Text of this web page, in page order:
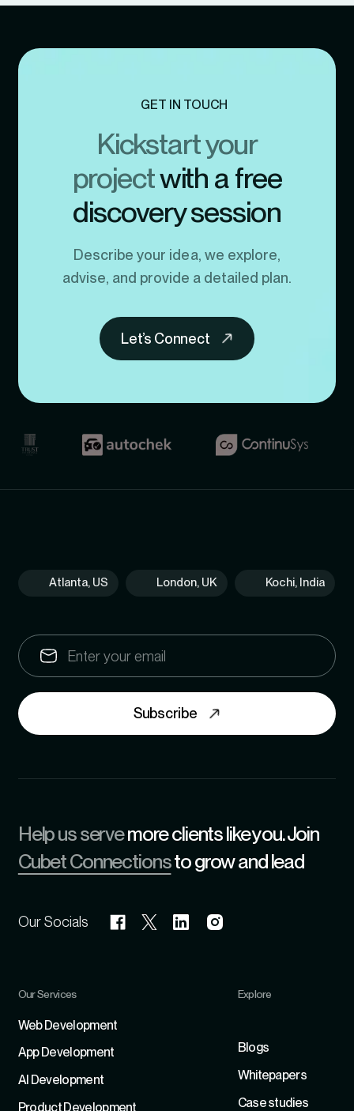
GET IN TOUCH
Kickstart your
projectwith a free
discovery session
Describe your idea, we explore,
advise, and provide a detailed plan.
Let’s Connect
Atlanta, US London, UK Kochi, India
Subscribe
Help us servemore clients like you. Join
Cubet Connectionsto grow and lead
Our Socials
Our Services
Web Development
App Development
Al Development
Product Development
Explore
Blogs
Whitepapers
Case studies